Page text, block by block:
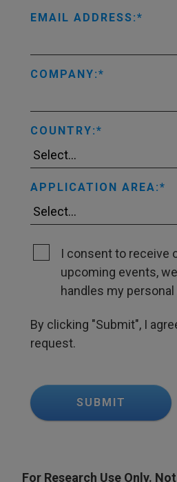
EMAIL ADDRESS:
COMPANY:
COUNTRY:
APPLICATION AREA:
I consent to receive
upcoming events,
handles my personal
By clicking "Submit", I
request.
SUBMIT
For Research Use Only.